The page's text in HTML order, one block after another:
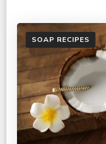
SOAP RECIPES